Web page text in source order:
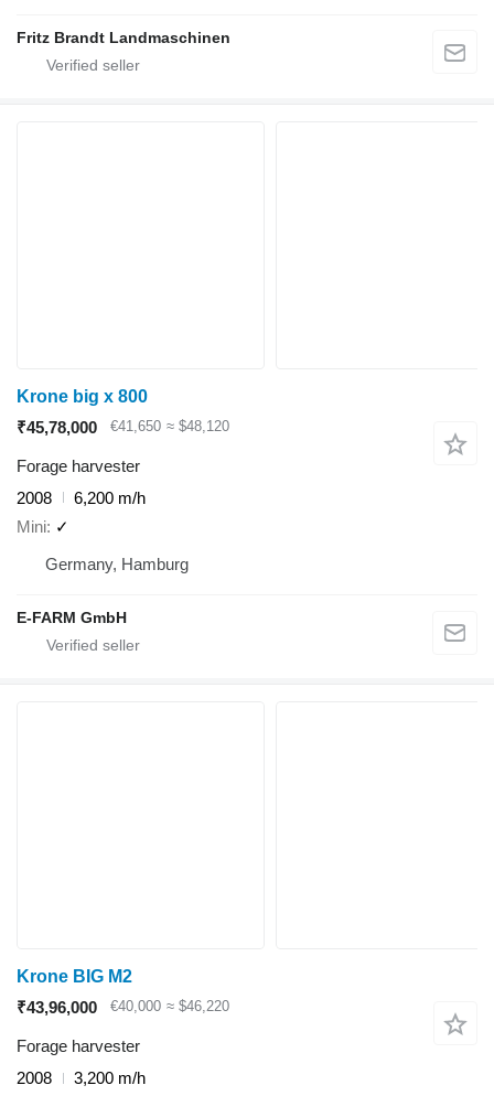
Fritz Brandt Landmaschinen
Krone big x 800
₹45,78,000
€41,650 ≈ $48,120
Forage harvester
2008
6,200 m/h
Mini ✓
Germany, Hamburg
E-FARM GmbH
Krone BIG M2
₹43,96,000
€40,000 ≈ $46,220
Forage harvester
2008
3,200 m/h